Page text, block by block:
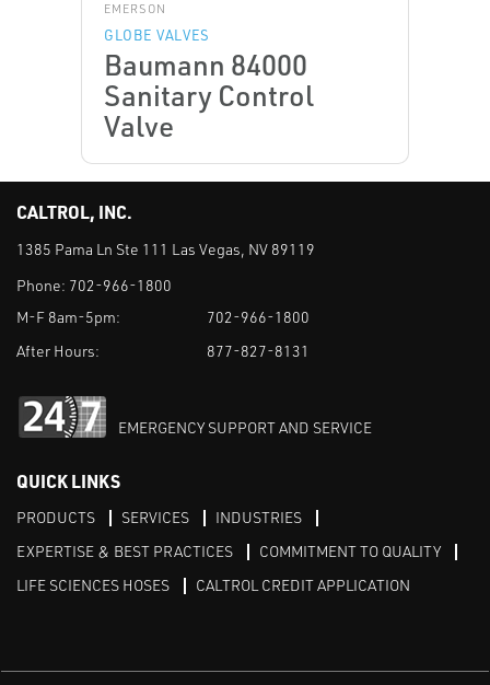
EMERSON
GLOBE VALVES
Baumann 84000
Sanitary Control
Valve
CALTROL, INC.
1385 Pama Ln Ste 111 Las Vegas, NV 89119
Phone: 702-966-1800
M-F 8am-5pm:
702-966-1800
After Hours:
877-827-8131
EMERGENCY SUPPORT AND SERVICE
QUICK LINKS
PRODUCTS SERVICES
INDUSTRIES
EXPERTISE & BEST PRACTICES
COMMITMENT TO QUALITY
LIFE SCIENCES HOSES
CALTROL CREDIT APPLICATION